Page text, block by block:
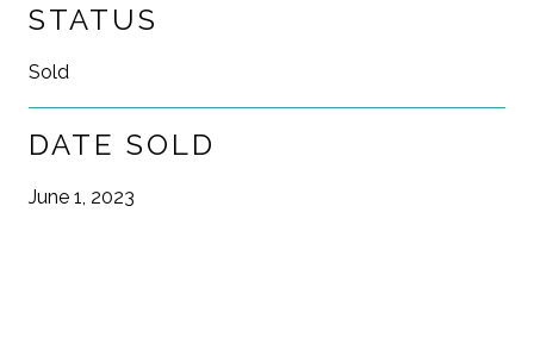
STATUS
Sold
DATE SOLD
June 1, 2023